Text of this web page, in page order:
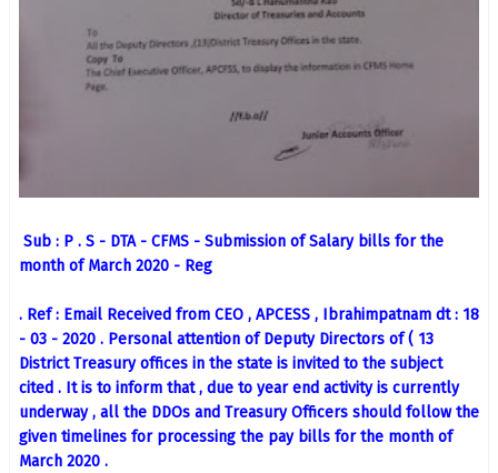
Sub : P . S - DTA - CFMS - Submission of Salary bills for the
month of March 2020 - Reg
. Ref : Email Received from CEO , APCESS , Ibrahimpatnam dt : 18
- 03 - 2020 . Personal attention of Deputy Directors of ( 13
District Treasury offices in the state is invited to the subject
cited . It is to inform that , due to year end activity is currently
underway , all the DDOs and Treasury Officers should follow the
given timelines for processing the pay bills for the month of
March 2020 .